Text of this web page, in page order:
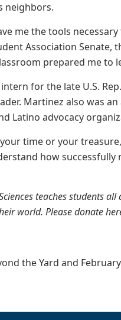
neighbors.
me the tools
Association Senate,
prepared me to
for the late U.S.
Martinez also was
Latino advocacy
time or your
how successfully
teaches students
world. Please donate
the Yard and